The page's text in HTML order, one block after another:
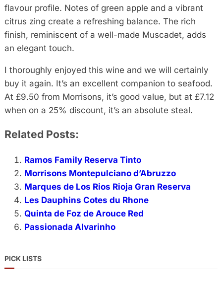
flavour profile. Notes of green apple and a vibrant
citrus zing create a refreshing balance. The rich
finish, reminiscent of a well-made Muscadet, adds
an elegant touch.
I thoroughly enjoyed this wine and we will certainly
buy it again. It’s an excellent companion to seafood.
At £9.50 from Morrisons, it’s good value, but at £7.12
when on a 25% discount, it’s an absolute steal.
Related Posts:
Ramos Family Reserva Tinto
Morrisons Montepulciano d’Abruzzo
Marques de Los Rios Rioja Gran Reserva
Les Dauphins Cotes du Rhone
Quinta de Foz de Arouce Red
Passionada Alvarinho
PICK LISTS